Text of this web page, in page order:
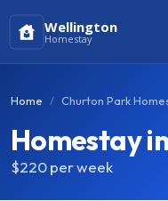
Wellington
Homestay
Home Churton Park
Homestay
$220per week